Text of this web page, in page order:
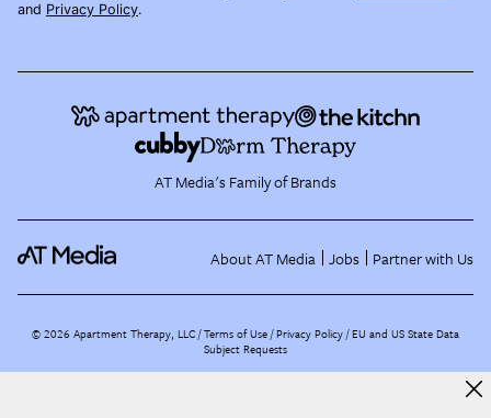
and Privacy Policy.
AT Media's Family of Brands
About AT Media Jobs Partner with Us
©2026 Apartment Therapy, LLC /Terms of Use Privacy Policy EU and US State Data
Subject Requests